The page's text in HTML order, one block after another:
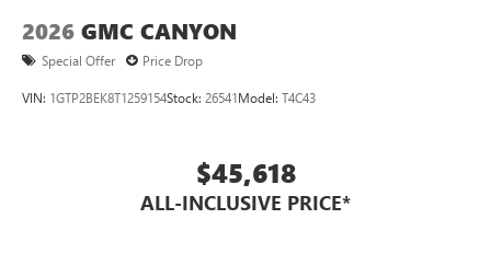
2026 GMC CANYON
Special Offer Price Drop
VIN: 1GTP2BEK8T1259154Stock: 26541Model: T4C43
$45,618
ALL-INCLUSIVE PRICE*